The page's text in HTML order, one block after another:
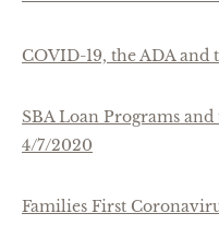
COVID-19, the ADA and
SBA Loan Programs
4/7/2020
Families First